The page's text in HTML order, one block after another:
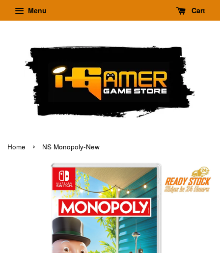
Menu Cart
Home › NS Monopoly-New